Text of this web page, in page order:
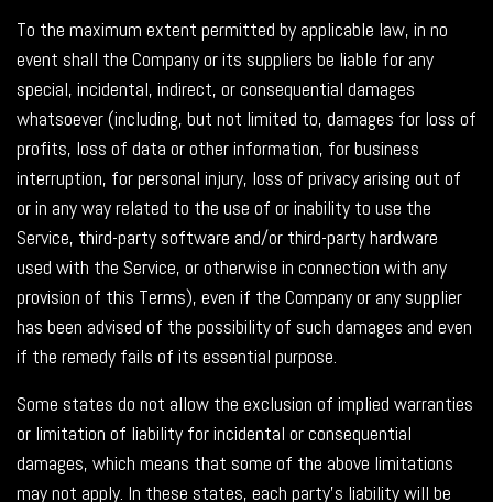
To the maximum extent permitted by applicable law, in no
event shall the Company or its suppliers be liable for any
special, incidental, indirect, or consequential damages
whatsoever (including, but not limited to, damages for loss of
profits, loss of data or other information, for business
interruption, for personal injury, loss of privacy arising out of
or in any way related to the use of or inability to use the
Service, third-party software and/or third-party hardware
used with the Service, or otherwise in connection with any
provision of this Terms), even if the Company or any supplier
has been advised of the possibility of such damages and even
if the remedy fails of its essential purpose.
Some states do not allow the exclusion of implied warranties
or limitation of liability for incidental or consequential
damages, which means that some of the above limitations
may not apply. In these states, each party's liability will be